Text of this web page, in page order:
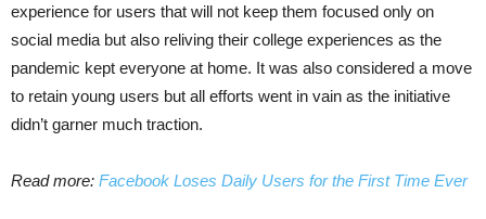
experience for users that will not keep them focused only on
social media but also reliving their college experiences as the
pandemic kept everyone at home. It was also considered a move
to retain young users but all efforts went in vain as the initiative
didn’t garner much traction.
Read more: Facebook Loses Daily Users for the First Time Ever